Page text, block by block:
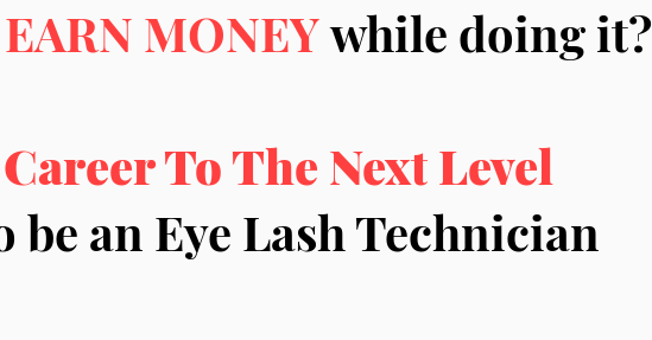
EARN MONEYwhile doing it?
To The Next Level
an Eye Lash Technician